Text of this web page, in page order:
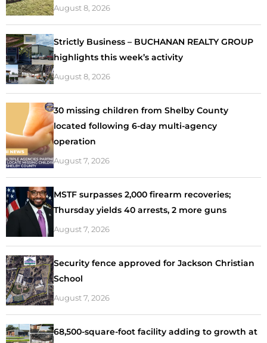
August 8, 2026
Strictly Business – BUCHANAN REALTY GROUP
highlights this week’s activity
August 8, 2026
30 missing children from Shelby County
located following 6-day multi-agency
operation
August 7, 2026
MSTF surpasses 2,000 firearm recoveries;
Thursday yields 40 arrests, 2 more guns
August 7, 2026
Security fence approved for Jackson Christian
School
August 7, 2026
68,500-square-foot facility adding to growth at